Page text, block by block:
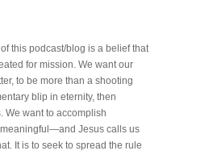
this podcast/blog is a belief that
for mission. We want our
to be more than a shooting
blip in eternity, then
We want to accomplish
Jesus calls us
It is to seek to spread the rule